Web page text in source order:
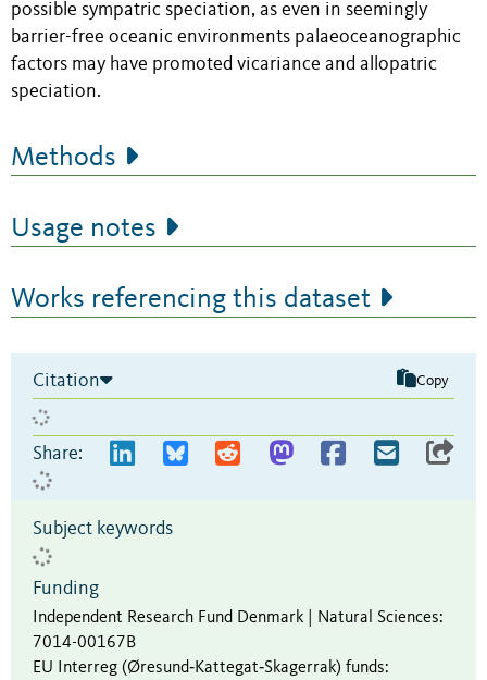
possible sympatric speciation, as even in seemingly
barrier-free oceanic environments palaeoceanographic
factors may have promoted vicariance and allopatric
speciation.
Methods
Usage notes
Works referencing this dataset
Citation Copy
Share:
Subject keywords
Funding
Independent Research Fund Denmark | Natural Sciences:
7014-00167B
EU Interreg (Øresund‐Kattegat‐Skagerrak) funds: